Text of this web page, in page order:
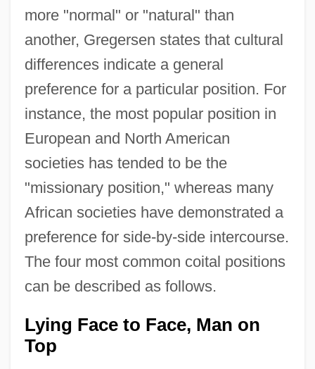
more "normal" or "natural" than
another, Gregersen states that cultural
differences indicate a general
preference for a particular position. For
instance, the most popular position in
European and North American
societies has tended to be the
"missionary position," whereas many
African societies have demonstrated a
preference for side-by-side intercourse.
The four most common coital positions
can be described as follows.
Lying Face to Face, Man on
Top